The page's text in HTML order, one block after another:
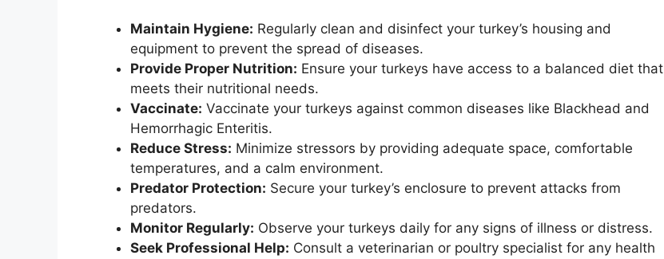
Maintain Hygiene: Regularly clean and disinfect your turkey’s housing and
equipment to prevent the spread of diseases.
Provide Proper Nutrition: Ensure your turkeys have access to a balanced diet that
meets their nutritional needs.
Vaccinate: Vaccinate your turkeys against common diseases like Blackhead and
Hemorrhagic Enteritis.
Reduce Stress: Minimize stressors by providing adequate space, comfortable
temperatures, and a calm environment.
Predator Protection: Secure your turkey’s enclosure to prevent attacks from
predators.
Monitor Regularly: Observe your turkeys daily for any signs of illness or distress.
Seek Professional Help: Consult a veterinarian or poultry specialist for any health